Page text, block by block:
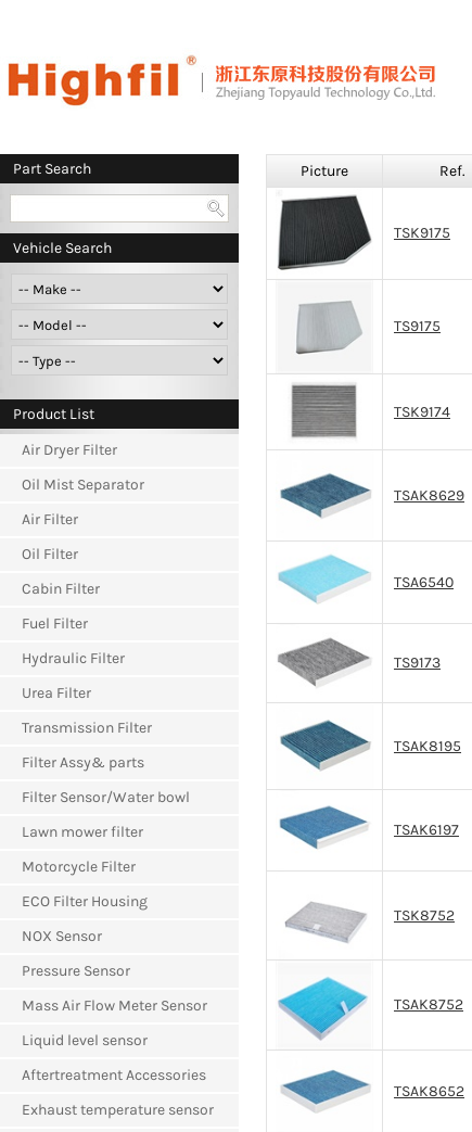
Part Search
Vehicle Search
Product List
Air Dryer Filter
Oil Mist Separator
Air Filter
Oil Filter
Cabin Filter
Fuel Filter
Hydraulic Filter
Urea Filter
Transmission Filter
Filter Assy& parts
Filter Sensor/Water bowl
Lawn mower filter
Motorcycle Filter
ECO Filter Housing
NOX Sensor
Pressure Sensor
Mass Air Flow Meter Sensor
Liquid level sensor
Aftertreatment Accessories
Exhaust temperature sensor
Picture Ref.
TSK9175
TS9175
TSK9174
TSAK8629
TSA6540
TS9173
TSAK8195
TSAK6197
TSK8752
TSAK8752
TSAK8652